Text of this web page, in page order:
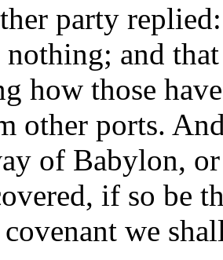
party
nothing; and
how those
other ports.
of Babylon, or
if so be
we